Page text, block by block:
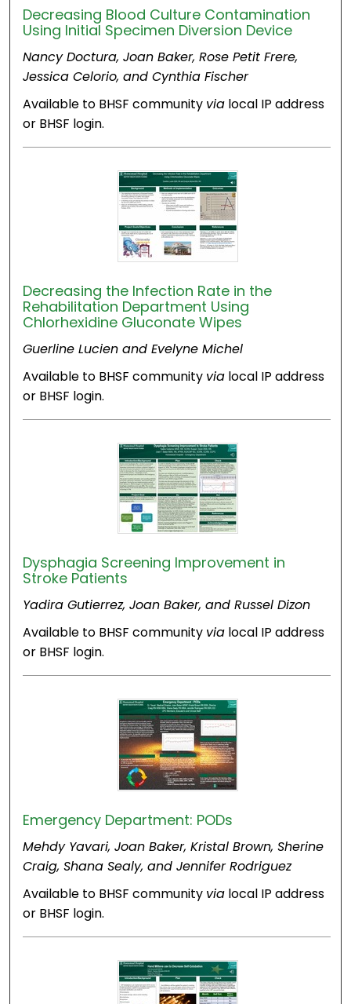
Decreasing Blood Culture Contamination
Using Initial Specimen Diversion Device
Nancy Doctura, Joan Baker, Rose Petit Frere,
Jessica Celorio, and Cynthia Fischer
Available to BHSF community via local IP address
or BHSF login.
Decreasing the Infection Rate in the
Rehabilitation Department Using
Chlorhexidine Gluconate Wipes
Guerline Lucien and Evelyne Michel
Available to BHSF community via local IP address
or BHSF login.
Dysphagia Screening Improvement in
Stroke Patients
Yadira Gutierrez, Joan Baker, and Russel Dizon
Available to BHSF community via local IP address
or BHSF login.
Emergency Department: PODs
Mehdy Yavari, Joan Baker, Kristal Brown, Sherine
Craig, Shana Sealy, and Jennifer Rodriguez
Available to BHSF community via local IP address
or BHSF login.